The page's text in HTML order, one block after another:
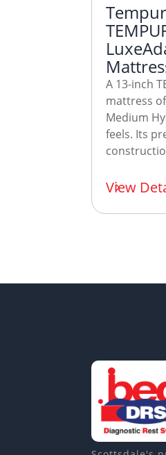
A 13-inch
mattress
Medium
feels. Its
View